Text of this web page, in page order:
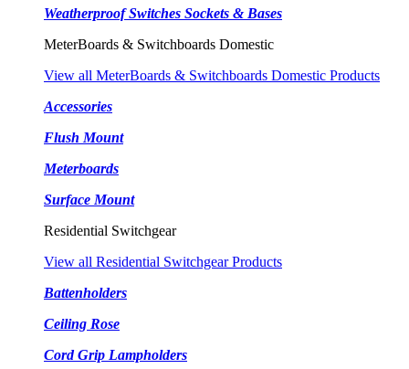
Weatherproof Switches Sockets & Bases
MeterBoards & Switchboards Domestic
View all MeterBoards & Switchboards Domestic Products
Accessories
Flush Mount
Meterboards
Surface Mount
Residential Switchgear
View all Residential Switchgear Products
Battenholders
Ceiling Rose
Cord Grip Lampholders